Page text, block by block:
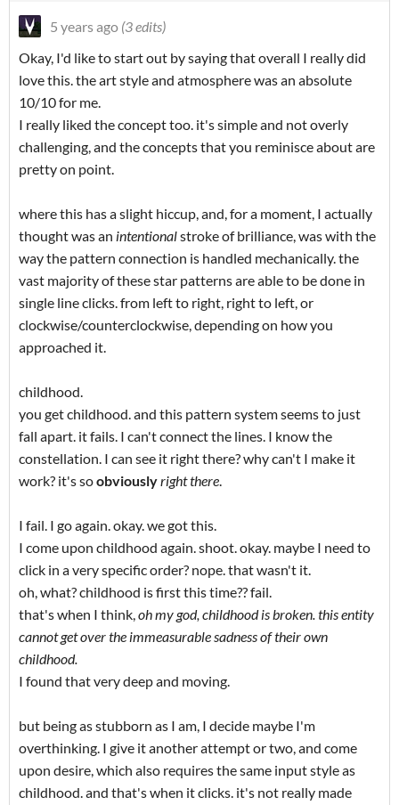
5 years ago (3 edits)
Okay, I'd like to start out by saying that overall I really did
love this. the art style and atmosphere was an absolute
10/10 for me.
I really liked the concept too. it's simple and not overly
challenging, and the concepts that you reminisce about are
pretty on point.
where this has a slight hiccup, and, for a moment, I actually
thought was an intentionalstroke of brilliance, was with the
way the pattern connection is handled mechanically. the
vast majority of these star patterns are able to be done in
single line clicks. from left to right, right to left, or
clockwise/counterclockwise, depending on how you
approached it.
childhood.
you get childhood. and this pattern system seems to just
fall apart. it fails. I can't connect the lines. I know the
constellation. I can see it right there? why can't I make it
work? it's soobviouslyright there.
I fail. I go again. okay. we got this.
I come upon childhood again. shoot. okay. maybe I need to
click in a very specific order? nope. that wasn't it.
oh, what? childhood is first this time?? fail.
that's when I think,oh my god, childhood is broken. this entity
cannot get over the immeasurable sadness of their own
childhood.
I found that very deep and moving.
but being as stubborn as I am, I decide maybe I'm
overthinking. I give it another attempt or two, and come
upon desire, which also requires the same input style as
childhood. and that's when it clicks. it's not really made